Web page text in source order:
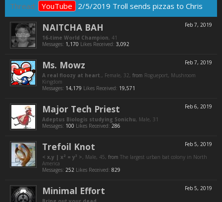
Thread: YouTube 2/5/2019 Troll sends pizzas to Chris
Feb 7, 2019
NAITCHA BAH
16-time World Champion, 41
Messages: 1,170 Likes Received: 3,092
Feb 7, 2019
Ms. Mowz
A real floozy at heart., Female, 32, from Rogueport, Mushroom
Kingdom
Messages: 14,179 Likes Received: 19,571
Feb 6, 2019
Major Tech Priest
Adeptus Biologis studying Sonichu, Male, 31
Messages: 100 Likes Received: 286
Feb 5, 2019
Trefoil Knot
< x,y | x² = y³ >, Male, 45, from The largest urban bat colony in North
America
Messages: 252 Likes Received: 829
Feb 5, 2019
Minimal Effort